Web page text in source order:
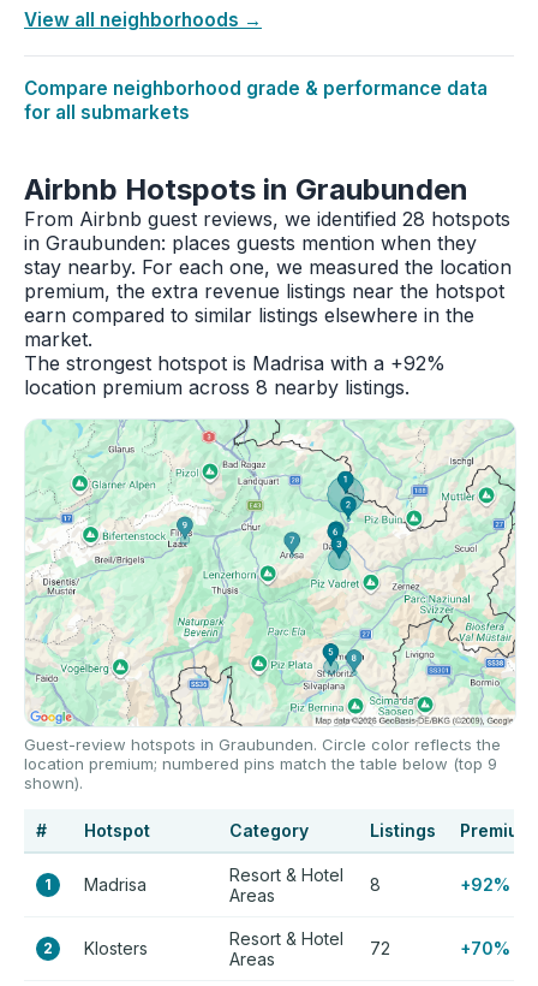
View all neighborhoods →
Compare neighborhood grade & performance data
for all submarkets
Airbnb Hotspots in Graubunden
From Airbnb guest reviews, we identified 28 hotspots
in Graubunden: places guests mention when they
stay nearby. For each one, we measured the location
premium, the extra revenue listings near the hotspot
earn compared to similar listings elsewhere in the
market.
The strongest hotspot is Madrisa with a +92%
location premium across 8 nearby listings.
Guest-review hotspots in Graubunden. Circle color reflects the
location premium; numbered pins match the table below (top 9
shown).
# Hotspot Category Listings Premium
1 Madrisa
Resort & Hotel
Areas
8 +92%
2 Klosters
Resort & Hotel
Areas
72 +70%